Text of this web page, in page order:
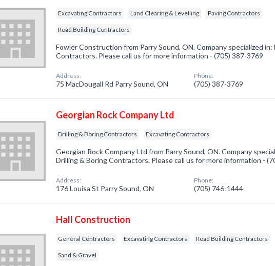
Excavating Contractors Land Clearing & Levelling Paving Contractors
Road Building Contractors
Fowler Construction from Parry Sound, ON. Company specialized in:
Contractors. Please call us for more information - (705) 387-3769
Address:
75 MacDougall Rd Parry Sound, ON
Phone:
(705) 387-3769
Georgian Rock Company Ltd
Drilling & Boring Contractors Excavating Contractors
Georgian Rock Company Ltd from Parry Sound, ON. Company
Drilling & Boring Contractors. Please call us for more information -
Address:
176 Louisa St Parry Sound, ON
Phone:
(705) 746-1444
Hall Construction
General Contractors Excavating Contractors Road Building Contractors
Sand & Gravel